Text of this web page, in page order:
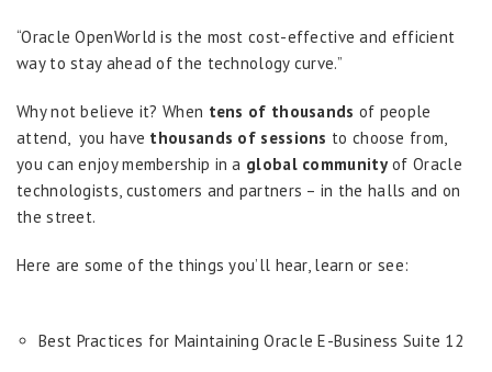
“Oracle OpenWorld is the most cost-effective and efficient
way to stay ahead of the technology curve.”
Why not believe it? When tens of thousands of people
attend, you have thousands of sessions to choose from,
you can enjoy membership in a global communityof Oracle
technologists, customers and partners – in the halls and on
the street.
Here are some of the things you’ll hear, learn or see:
Best Practices for Maintaining Oracle E-Business Suite 12